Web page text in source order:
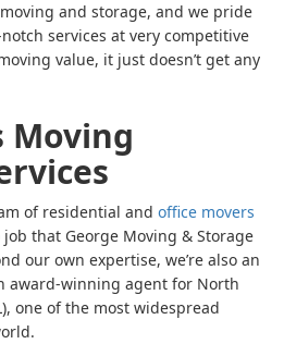
and storage, and we pride
services at very competitive
value, it just doesn’t get any
Moving
of residential and office movers
job that George Moving & Storage
our own expertise, we’re also an
award-winning agent for North
one of the most widespread